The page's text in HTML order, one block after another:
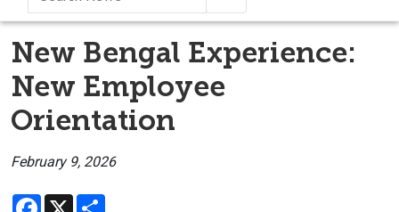
New Bengal Experience:
New Employee
Orientation
February 9, 2026
Facebook
X